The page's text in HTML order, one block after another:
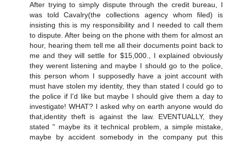
After trying to simply dispute through the credit bureau, I
was told Cavalry(the collections agency whom filed) is
insisting this is my responsibility and I needed to call them
to dispute. After being on the phone with them for almost an
hour, hearing them tell me all their documents point back to
me and they will settle for $15,000., I explained obviously
they werent listening and maybe I should go to the police,
this person whom I supposedly have a joint account with
must have stolen my identity, they than stated I could go to
the police if I'd like but maybe I should give them a day to
investigate! WHAT? I asked why on earth anyone would do
that,identity theft is against the law. EVENTUALLY, they
stated " maybe its it technical problem, a simple mistake,
maybe by accident somebody in the company put this